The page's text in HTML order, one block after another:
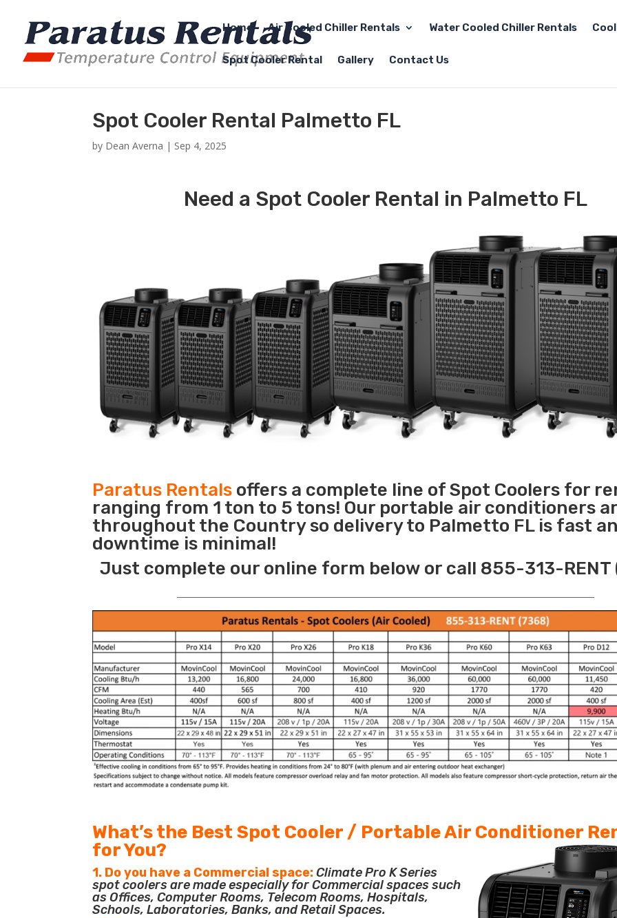
Home Air Cooled Chiller Rentals Water Cooled Chiller Rentals
Spot Cooler Rental Gallery Contact Us
Spot Cooler Rental Palmetto FL
by Dean Averna | Sep 4, 2025
Need a Spot Cooler Rental in Palmetto FL
Paratus Rentals offers a complete line of Spot Coolers for
ranging from 1 ton to 5 tons! Our portable air conditioners
throughout the Country so delivery to Palmetto FL is fast
downtime is minimal!
Just complete our online form below or call 855-313-RENT
What’s the Best Spot Cooler / Portable Air Conditioner
for You?
1. Do you have a Commercial space: Climate Pro K Series
spot coolers are made especially for Commercial spaces such
as Offices, Computer Rooms, Telecom Rooms, Hospitals,
Schools, Laboratories, Banks, and Retail Spaces.